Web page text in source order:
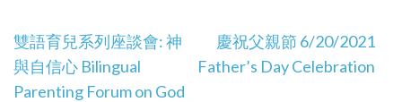
Post
navigation
雙語育兒系列座談會: 神
與自信心 Bilingual
Parenting Forum on God
慶祝父親節 6/20/2021
Father’s Day Celebration